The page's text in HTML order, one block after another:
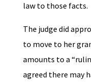
law to those facts.
The judge did
to move to her
amounts to a
agreed there may